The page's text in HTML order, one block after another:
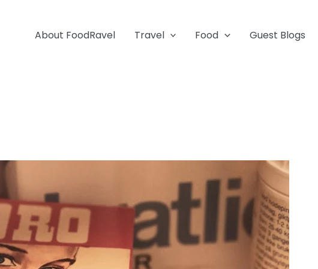
About FoodRavel Travel Food Guest Blogs